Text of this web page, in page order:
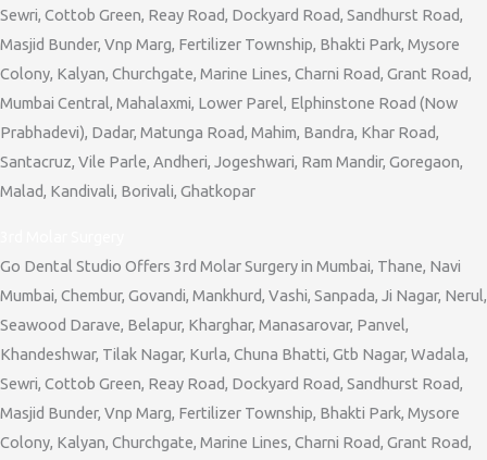
Sewri, Cottob Green, Reay Road, Dockyard Road, Sandhurst Road,
Masjid Bunder, Vnp Marg, Fertilizer Township, Bhakti Park, Mysore
Colony, Kalyan, Churchgate, Marine Lines, Charni Road, Grant Road,
Mumbai Central, Mahalaxmi, Lower Parel, Elphinstone Road (Now
Prabhadevi), Dadar, Matunga Road, Mahim, Bandra, Khar Road,
Santacruz, Vile Parle, Andheri, Jogeshwari, Ram Mandir, Goregaon,
Malad, Kandivali, Borivali, Ghatkopar
Go Dental Studio Offers 3rd Molar Surgery in Mumbai, Thane, Navi
Mumbai, Chembur, Govandi, Mankhurd, Vashi, Sanpada, Ji Nagar, Nerul,
Seawood Darave, Belapur, Kharghar, Manasarovar, Panvel,
Khandeshwar, Tilak Nagar, Kurla, Chuna Bhatti, Gtb Nagar, Wadala,
Sewri, Cottob Green, Reay Road, Dockyard Road, Sandhurst Road,
Masjid Bunder, Vnp Marg, Fertilizer Township, Bhakti Park, Mysore
Colony, Kalyan, Churchgate, Marine Lines, Charni Road, Grant Road,